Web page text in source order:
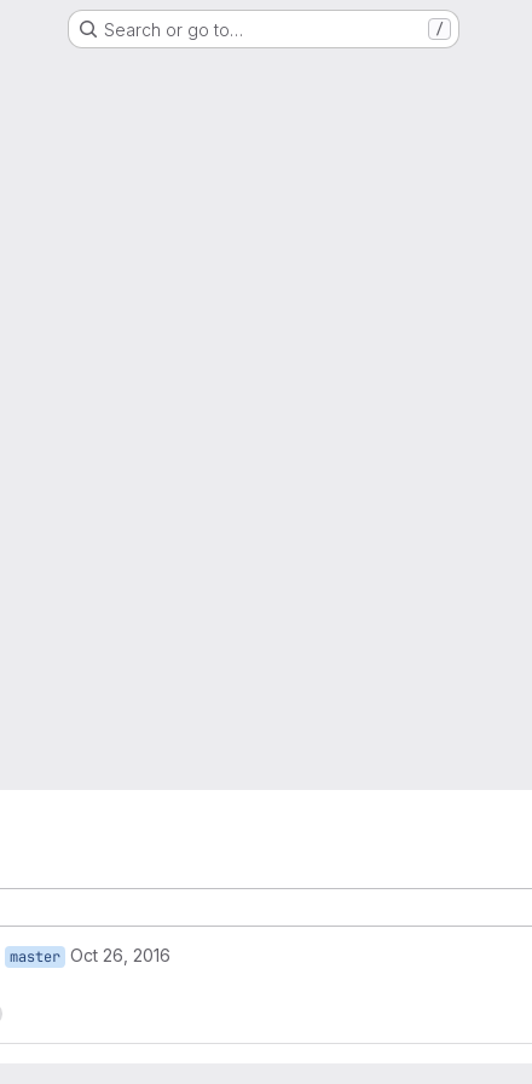
Search or go to… /
master Oct 26, 2016